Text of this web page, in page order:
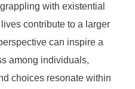
with existential
contribute to a larger
can inspire a
among individuals,
choices resonate within